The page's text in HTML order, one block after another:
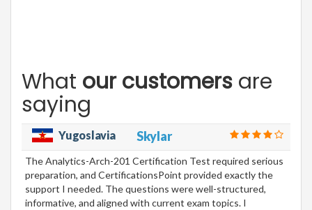
What our customers are
saying
Yugoslavia Skylar
The Analytics-Arch-201 Certification Test required serious
preparation, and CertificationsPoint provided exactly the
support I needed. The questions were well-structured,
informative, and aligned with current exam topics. I